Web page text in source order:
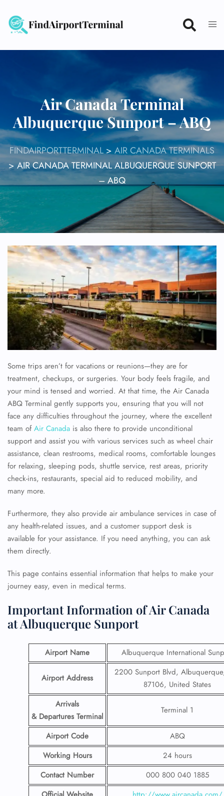
content
Air Canada Terminal
Albuquerque Sunport – ABQ
FINDAIRPORTTERMINAL> AIR CANADA TERMINALS
>AIR CANADA TERMINAL ALBUQUERQUE SUNPORT
– ABQ
Some trips aren’t for vacations or reunions—they are for
treatment, checkups, or surgeries. Your body feels fragile, and
your mind is tensed and worried. At that time, the Air Canada
ABQ Terminal gently supports you, ensuring that you will not
face any difficulties throughout the journey, where the excellent
team ofAir Canada is also there to provide unconditional
support and assist you with various services such as wheel chair
assistance, clean restrooms, medical rooms, comfortable lounges
for relaxing, sleeping pods, shuttle service, rest areas, priority
check-ins, restaurants, special aid to reduced mobility, and
many more.
Furthermore, they also provide air ambulance services in case of
any health-related issues, and a customer support desk is
available for your assistance. If you need anything, you can ask
them directly.
This page contains essential information that helps to make your
journey easy, even in medical terms.
Important Information of Air Canada
at Albuquerque Sunport
Airport Name Albuquerque International
Airport Address
2200 Sunport Blvd,
87106, United States
Arrivals
& Departures Terminal
Terminal 1
Airport Code
ABQ
Working Hours
24 hours
Contact Number
000 800 040 1885